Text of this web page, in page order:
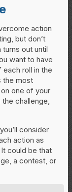
action
but don’t
out until
want to have
roll in the
the most
one of your
challenge,
consider
action as
could be that
a contest, or